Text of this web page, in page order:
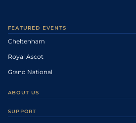
FEATURED EVENTS
Cheltenham
Royal Ascot
Grand National
ABOUT US
SUPPORT